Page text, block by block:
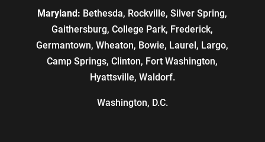
Maryland: Bethesda, Rockville, Silver Spring,
Gaithersburg, College Park, Frederick,
Germantown, Wheaton, Bowie, Laurel, Largo,
Camp Springs, Clinton, Fort Washington,
Hyattsville, Waldorf.
Washington, D.C.